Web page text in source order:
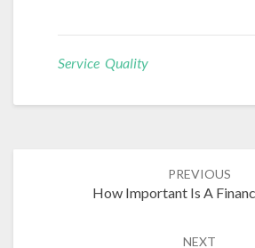
Service Quality
PREVIOUS
How Important Is A
NEXT